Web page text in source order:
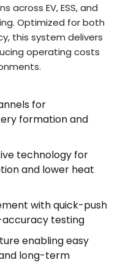
across EV, ESS, and
Optimized for both
this system delivers
operating costs
for
formation and
technology for
and lower heat
with quick-push
testing
enabling easy
long-term